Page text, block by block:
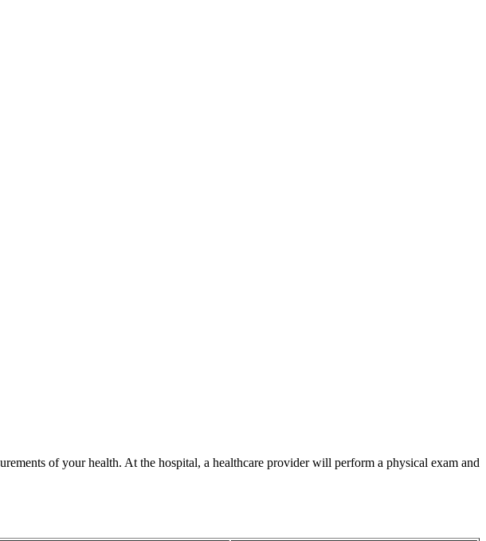
of your health. At the hospital, a healthcare provider will perform a physical exam and